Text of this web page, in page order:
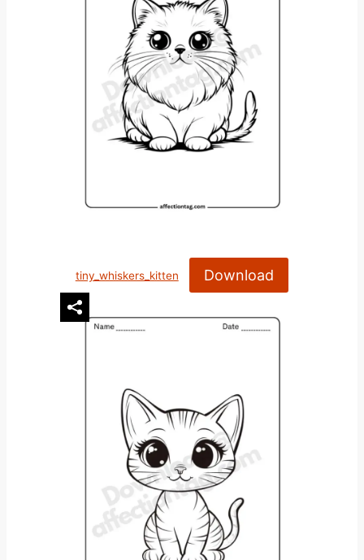
tiny_whiskers_kitten Download